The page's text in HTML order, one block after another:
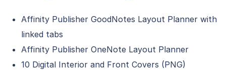
Affinity Publisher GoodNotes Layout Planner with
linked tabs
Affinity Publisher OneNote Layout Planner
10 Digital Interior and Front Covers (PNG)